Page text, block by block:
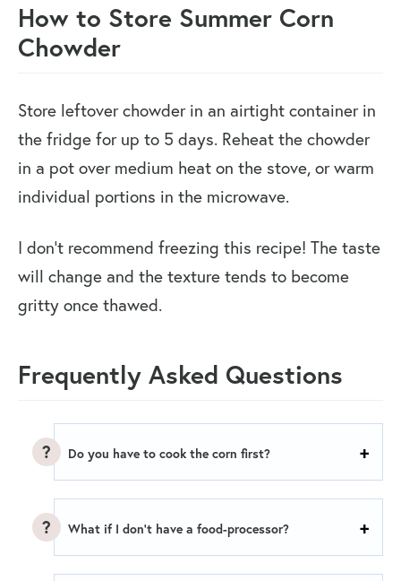
How to Store Summer Corn
Chowder
Store leftover chowder in an airtight container in
the fridge for up to 5 days. Reheat the chowder
in a pot over medium heat on the stove, or warm
individual portions in the microwave.
I don’t recommend freezing this recipe! The taste
will change and the texture tends to become
gritty once thawed.
Frequently Asked Questions
Do you have to cook the corn first?
What if I don’t have a food-processor?